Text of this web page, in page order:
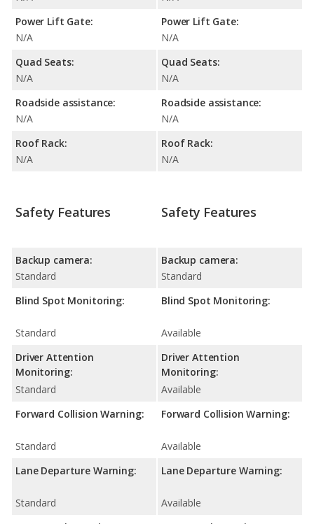
Power Lift Gate:
N/A
Quad Seats:
N/A
Roadside assistance:
N/A
Roof Rack:
N/A
Power Lift Gate:
N/A
Quad Seats:
N/A
Roadside assistance:
N/A
Roof Rack:
N/A
Safety Features
Backup camera:
Standard
Blind Spot Monitoring:
Standard
Driver Attention
Monitoring:
Standard
Forward Collision Warning:
Standard
Lane Departure Warning:
Standard
Safety Features
Backup camera:
Standard
Blind Spot Monitoring:
Available
Driver Attention
Monitoring:
Available
Forward Collision Warning:
Available
Lane Departure Warning:
Available